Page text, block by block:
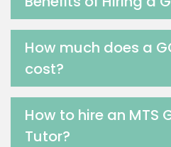
Islamic Studies Tutors
How much does a
cost?
How to hire an MTS
Tutor?